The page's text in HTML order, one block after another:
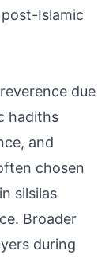
Islamic
due
hadiths
and
chosen
silsilas
Broader
during